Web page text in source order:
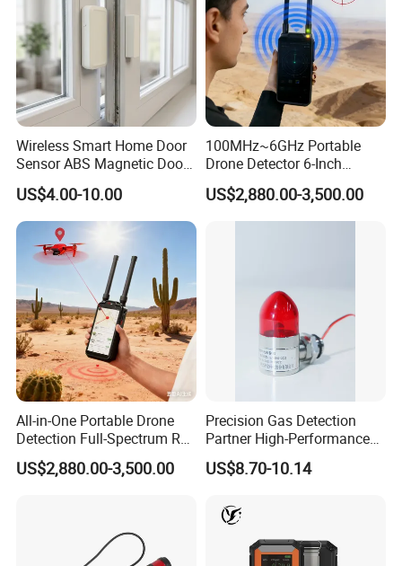
Wireless Smart Home Door
Sensor ABS Magnetic Door
Contact for Home Security
US$4.00-10.00
100MHz~6GHz Portable
Drone Detector 6-Inch
Screen Show Drone ID
Location Pilot Position
US$2,880.00-3,500.00
All-in-One Portable Drone
Detection Full-Spectrum RF
Analysis, Locator & Remote
ID Decoder
US$2,880.00-3,500.00
Precision Gas Detection
Partner High-Performance
Explosion-Proof
Audible/Visual Alarm
US$8.70-10.14